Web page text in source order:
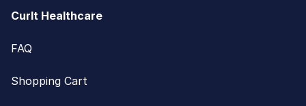
CurIt Healthcare
FAQ
Shopping Cart